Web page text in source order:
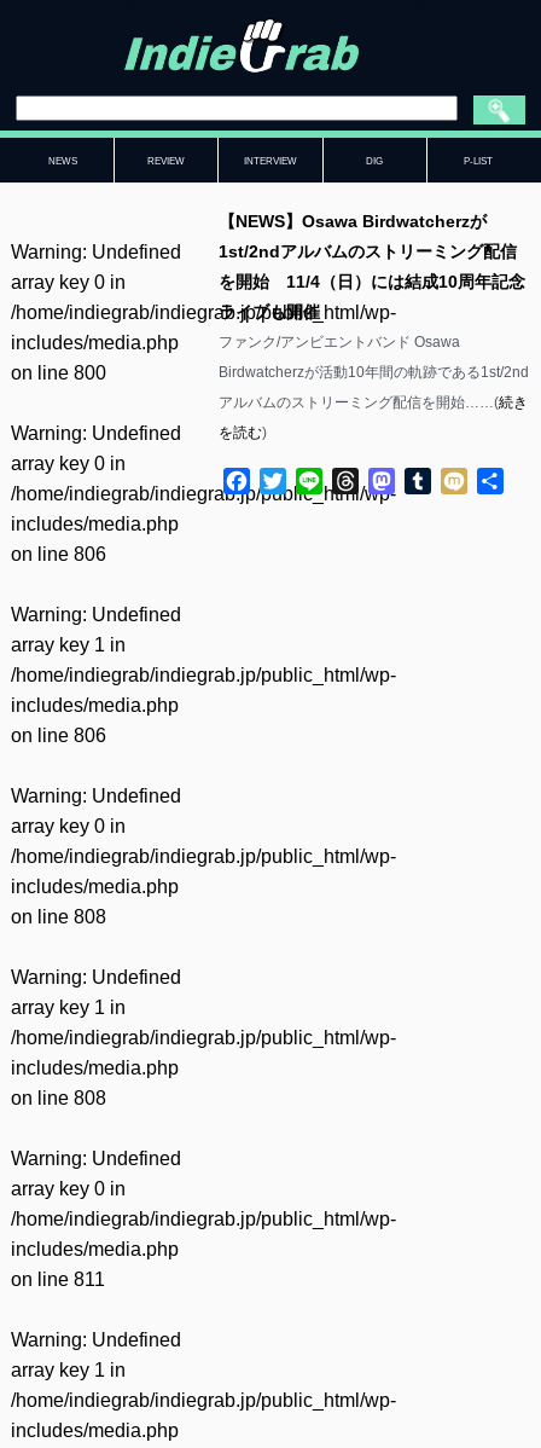
NEWS REVIEW INTERVIEW DIG P-LIST
Warning: Undefined
array key 0 in
/home/indiegrab/indiegrab.jp/public_html/wp-
includes/media.php
on line 800
Warning: Undefined
array key 0 in
/home/indiegrab/indiegrab.jp/public_html/wp-
includes/media.php
on line 806
Warning: Undefined
array key 1 in
/home/indiegrab/indiegrab.jp/public_html/wp-
includes/media.php
on line 806
Warning: Undefined
array key 0 in
/home/indiegrab/indiegrab.jp/public_html/wp-
includes/media.php
on line 808
Warning: Undefined
array key 1 in
/home/indiegrab/indiegrab.jp/public_html/wp-
includes/media.php
on line 808
Warning: Undefined
array key 0 in
/home/indiegrab/indiegrab.jp/public_html/wp-
includes/media.php
on line 811
Warning: Undefined
array key 1 in
/home/indiegrab/indiegrab.jp/public_html/wp-
includes/media.php
【NEWS】Osawa Birdwatcherzが
1st/2ndアルバムのストリーミング配信
を開始 11/4（日）には結成10周年記念
ライブも開催
ファンク/アンビエントバンド Osawa
Birdwatcherzが活動10年間の軌跡である1st/2nd
アルバムのストリーミング配信を開始……(続き
を読む)
Facebook
TwitterLine ThreadsMastodon
Tumblr
Mixi